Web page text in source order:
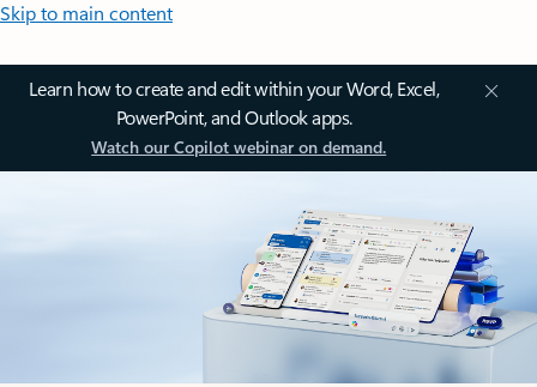
Skip to main content
Learn how to create and edit within your Word, Excel,
PowerPoint, and Outlook apps.
Watch our Copilot webinar on demand.